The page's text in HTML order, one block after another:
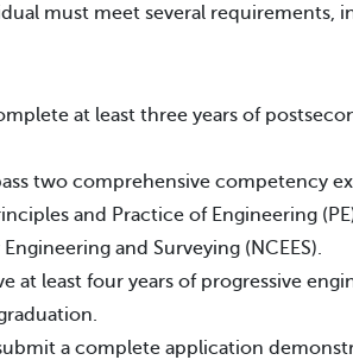
must meet several requirements,
at least three years of
two comprehensive competency
and Practice of Engineering
and Surveying (NCEES).
at least four years of progressive
a complete application